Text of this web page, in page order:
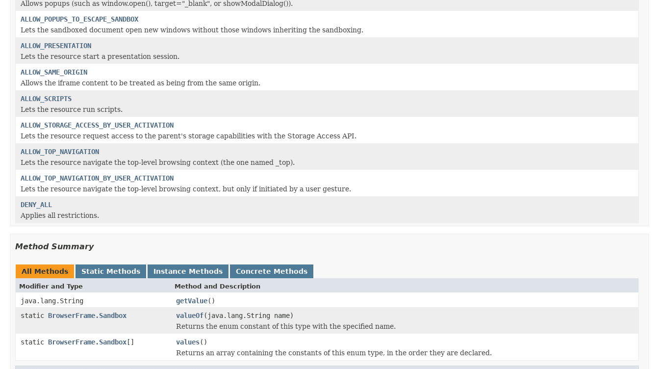
Allows popups (such as window.open(), target="_blank", or showModalDialog()).
ALLOW_POPUPS_TO_ESCAPE_SANDBOX
Lets the sandboxed document open new windows without those windows inheriting the sandboxing.
ALLOW_PRESENTATION
Lets the resource start a presentation session.
ALLOW_SAME_ORIGIN
Allows the iframe content to be treated as being from the same origin.
ALLOW_SCRIPTS
Lets the resource run scripts.
ALLOW_STORAGE_ACCESS_BY_USER_ACTIVATION
Lets the resource request access to the parent's storage capabilities with the Storage Access API.
ALLOW_TOP_NAVIGATION
Lets the resource navigate the top-level browsing context (the one named _top).
ALLOW_TOP_NAVIGATION_BY_USER_ACTIVATION
Lets the resource navigate the top-level browsing context, but only if initiated by a user gesture.
DENY_ALL
Applies all restrictions.
Method Summary
All Methods Static Methods Instance Methods Concrete Methods
Modifier and Type Method and Description
java.lang.String getValue()
static BrowserFrame.Sandbox valueOf(java.lang.String name)
Returns the enum constant of this type with the specified name.
static BrowserFrame.Sandbox[] values()
Returns an array containing the constants of this enum type, in the order they are declared.